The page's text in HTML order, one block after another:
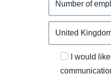
I would